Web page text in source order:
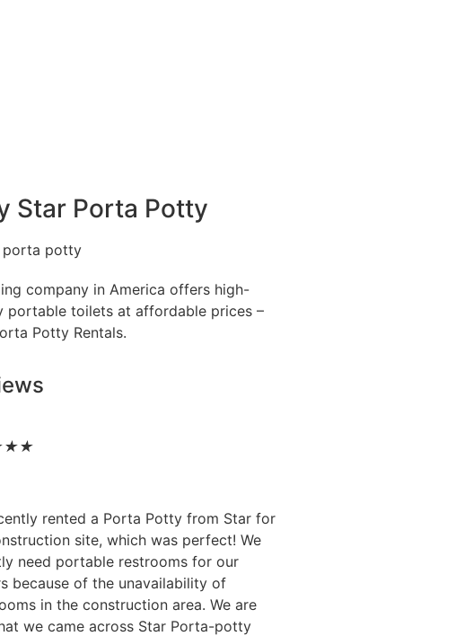
Star Porta Potty
company in America offers high-
portable toilets at affordable prices –
Potty Rentals.
★★
rented a Porta Potty from Star for
site, which was perfect! We
need portable restrooms for our
because of the unavailability of
in the construction area. We are
we came across Star Porta-potty